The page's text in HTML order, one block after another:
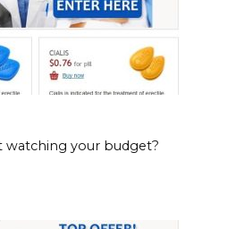
watching your budget?